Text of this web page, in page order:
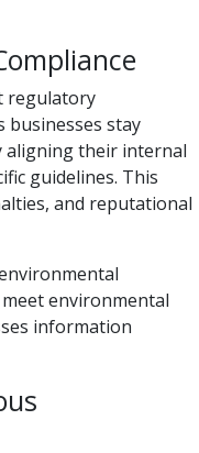
regulatory
businesses stay
aligning their internal
guidelines. This
and reputational
environmental
information